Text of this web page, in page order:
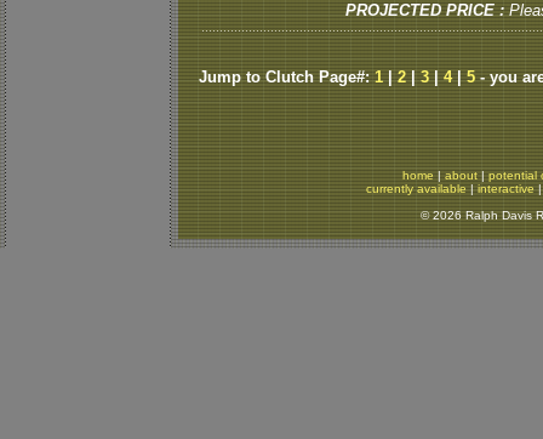
PROJECTED PRICE :
Jump to Clutch Page#:1|2|3|4 |5 - you
home| about| potential
currently available|interactive
© 2026 Ralph Davis